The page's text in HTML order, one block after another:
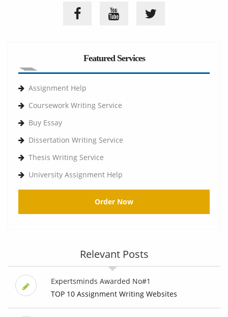
Featured Services
Assignment Help
Coursework Writing Service
Buy Essay
Dissertation Writing Service
Thesis Writing Service
University Assignment Help
Order Now
Relevant Posts
Expertsminds Awarded No#1
TOP 10 Assignment Writing Websites